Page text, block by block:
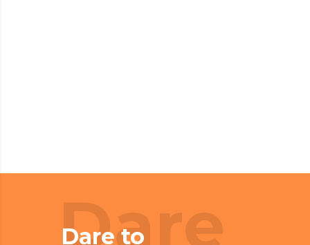
Dare
Dare to